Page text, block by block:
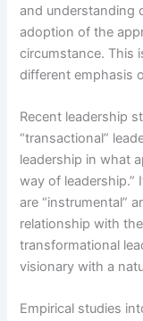
and understanding
adoption of the
circumstance. This
different emphasis
Recent leadership
“transactional”
leadership in what
way of leadership.”
are “instrumental”
relationship with
transformational
visionary with a
Empirical studies